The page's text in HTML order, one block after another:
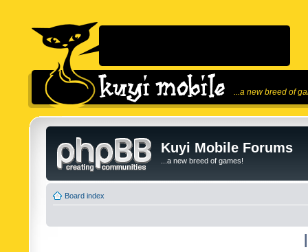
...a new breed of
Kuyi Mobile Forums
...a new breed of games!
Board index